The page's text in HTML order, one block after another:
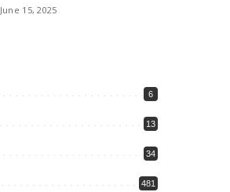
June 15, 2025
6
13
34
481